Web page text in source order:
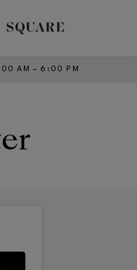
AM – 6:00 PM